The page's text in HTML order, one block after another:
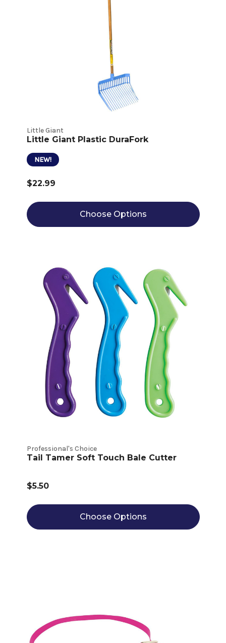
Little Giant
Little Giant Plastic DuraFork
NEW!
$22.99
Choose Options
Professional's Choice
Tail Tamer Soft Touch Bale Cutter
$5.50
Choose Options